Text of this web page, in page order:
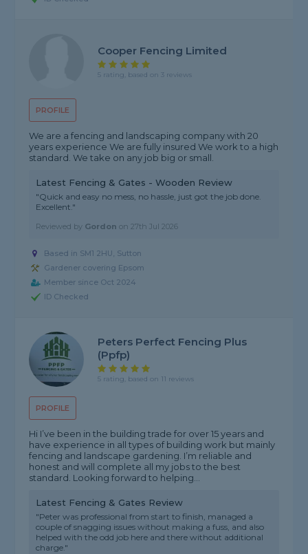
PROFILE
Cooper Fencing Limited
5 rating, based on 3 reviews
We are a fencing and landscaping company with 20
years experience We are fully insured We work to a high
standard. We take on any job big or small.
Latest Fencing & Gates - Wooden Review
"Quick and easy no mess, no hassle, just got the job done.
Excellent."
Reviewed by Gordon on27th Jul 2026
Based in SM1 2HU, Sutton
Gardener covering Epsom
Member since Oct 2024
ID Checked
PROFILE
Peters Perfect Fencing Plus
(ppfp)
5 rating, based on 11 reviews
Hi I’ve been in the building trade for over 15 years and
have experience in all types of building work but mainly
fencing and landscape gardening. I’m reliable and
honest and will complete all my jobs to the best
standard. Looking forward to helping...
Latest Fencing & Gates Review
"Peter was professional from start to finish, managed a
couple of snagging issues without making a fuss, and also
helped with the odd job here and there without additional
charge."